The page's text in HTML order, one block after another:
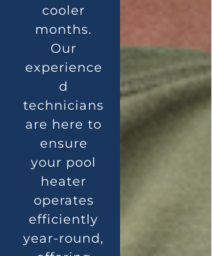
cooler
months.
Our
experience
d
technicians
are here to
ensure
your pool
heater
operates
efficiently
year-round,